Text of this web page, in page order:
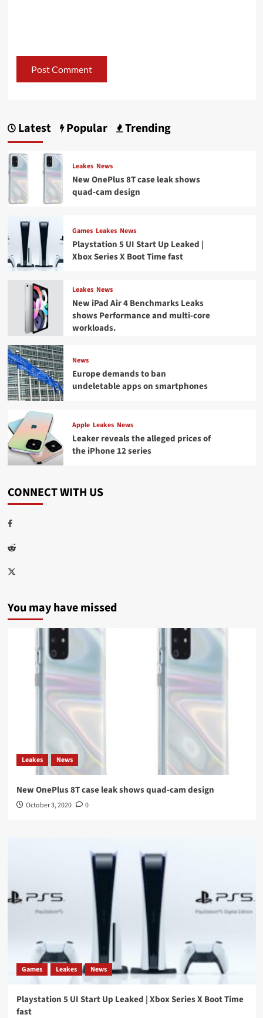
Latest Popular Trending
Leakes News
New OnePlus 8T case leak shows
quad-cam design
Games Leakes News
Playstation 5 UI Start Up Leaked |
Xbox Series X Boot Time fast
Leakes News
New iPad Air 4 Benchmarks Leaks
shows Performance and multi-core
workloads.
News
Europe demands to ban
undeletable apps on smartphones
Apple Leakes News
Leaker reveals the alleged prices of
the iPhone 12 series
CONNECT WITH US
Facebook
Reddit
Twitter
You may have missed
Leakes News
New OnePlus 8T case leak shows quad-cam design
October 3, 2020 0
Games Leakes News
Playstation 5 UI Start Up Leaked | Xbox Series X Boot Time
fast